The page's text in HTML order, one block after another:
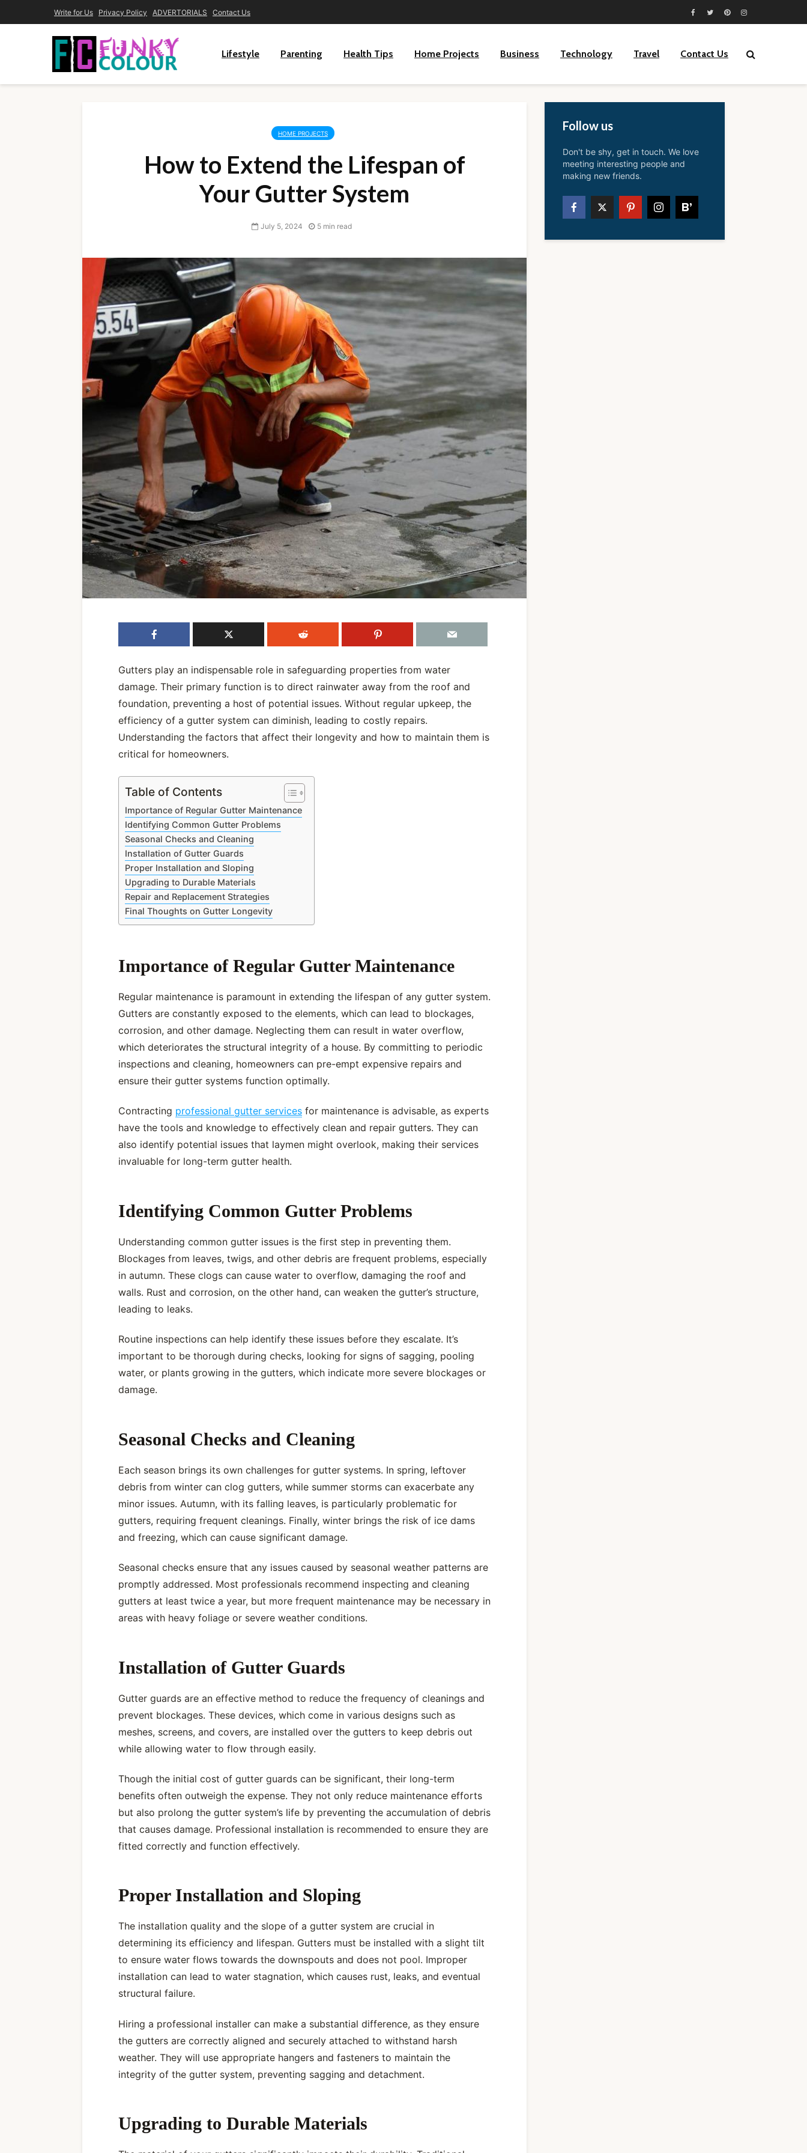
Write for Us Privacy Policy ADVERTORIALS Contact Us
Lifestyle Parenting Health Tips Home Projects Business Technology Travel Contact Us
HOME PROJECTS
How to Extend the Lifespan of
Your Gutter System
July 5, 2024 5 min read
Gutters play an indispensable role in safeguarding properties from water
damage. Their primary function is to direct rainwater away from the roof and
foundation, preventing a host of potential issues. Without regular upkeep, the
efficiency of a gutter system can diminish, leading to costly repairs.
Understanding the factors that affect their longevity and how to maintain them is
critical for homeowners.
Table of Contents
Importance of Regular Gutter Maintenance
Identifying Common Gutter Problems
Seasonal Checks and Cleaning
Installation of Gutter Guards
Proper Installation and Sloping
Upgrading to Durable Materials
Repair and Replacement Strategies
Final Thoughts on Gutter Longevity
Importance of Regular Gutter Maintenance
Regular maintenance is paramount in extending the lifespan of any gutter system.
Gutters are constantly exposed to the elements, which can lead to blockages,
corrosion, and other damage. Neglecting them can result in water overflow,
which deteriorates the structural integrity of a house. By committing to periodic
inspections and cleaning, homeowners can pre-empt expensive repairs and
ensure their gutter systems function optimally.
Contracting professional gutter services for maintenance is advisable, as experts
have the tools and knowledge to effectively clean and repair gutters. They can
also identify potential issues that laymen might overlook, making their services
invaluable for long-term gutter health.
Identifying Common Gutter Problems
Understanding common gutter issues is the first step in preventing them.
Blockages from leaves, twigs, and other debris are frequent problems, especially
in autumn. These clogs can cause water to overflow, damaging the roof and
walls. Rust and corrosion, on the other hand, can weaken the gutter’s structure,
leading to leaks.
Routine inspections can help identify these issues before they escalate. It’s
important to be thorough during checks, looking for signs of sagging, pooling
water, or plants growing in the gutters, which indicate more severe blockages or
damage.
Seasonal Checks and Cleaning
Each season brings its own challenges for gutter systems. In spring, leftover
debris from winter can clog gutters, while summer storms can exacerbate any
minor issues. Autumn, with its falling leaves, is particularly problematic for
gutters, requiring frequent cleanings. Finally, winter brings the risk of ice dams
and freezing, which can cause significant damage.
Seasonal checks ensure that any issues caused by seasonal weather patterns are
promptly addressed. Most professionals recommend inspecting and cleaning
gutters at least twice a year, but more frequent maintenance may be necessary in
areas with heavy foliage or severe weather conditions.
Installation of Gutter Guards
Gutter guards are an effective method to reduce the frequency of cleanings and
prevent blockages. These devices, which come in various designs such as
meshes, screens, and covers, are installed over the gutters to keep debris out
while allowing water to flow through easily.
Though the initial cost of gutter guards can be significant, their long-term
benefits often outweigh the expense. They not only reduce maintenance efforts
but also prolong the gutter system’s life by preventing the accumulation of debris
that causes damage. Professional installation is recommended to ensure they are
fitted correctly and function effectively.
Proper Installation and Sloping
The installation quality and the slope of a gutter system are crucial in
determining its efficiency and lifespan. Gutters must be installed with a slight tilt
to ensure water flows towards the downspouts and does not pool. Improper
installation can lead to water stagnation, which causes rust, leaks, and eventual
structural failure.
Hiring a professional installer can make a substantial difference, as they ensure
the gutters are correctly aligned and securely attached to withstand harsh
weather. They will use appropriate hangers and fasteners to maintain the
integrity of the gutter system, preventing sagging and detachment.
Upgrading to Durable Materials
Follow us
Don't be shy, get in touch. We love
meeting interesting people and
making new friends.